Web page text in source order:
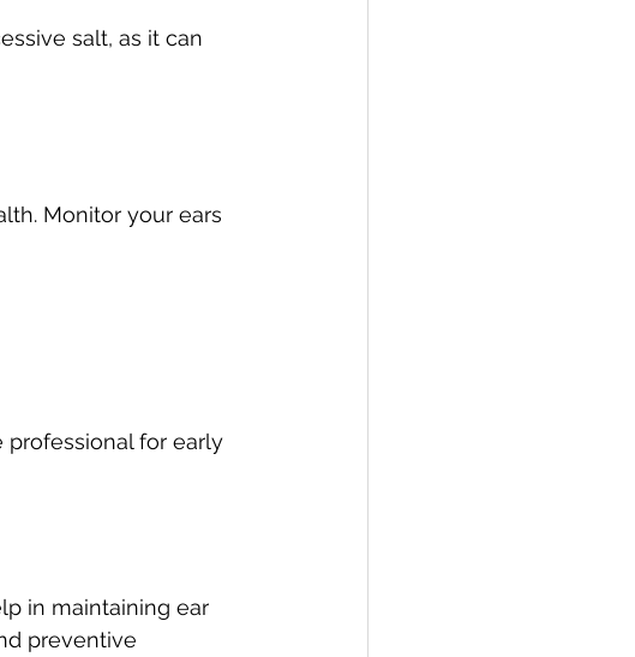
salt, as it can
Monitor your ears
for early
in maintaining ear
preventive